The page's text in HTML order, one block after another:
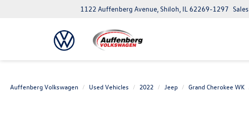
1122 Auffenberg Avenue, Shiloh, IL 62269-1297 Sales
Auffenberg Volkswagen Used Vehicles 2022 Jeep Grand Cherokee WK